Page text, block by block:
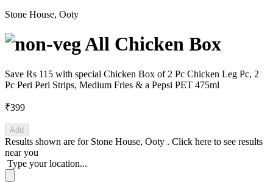
Stone House, Ooty
All Chicken Box
Save Rs 115 with special Chicken Box of 2 Pc Chicken Leg Pc, 2
Pc Peri Peri Strips, Medium Fries & a Pepsi PET 475ml
₹399
Add
Results shown are for Stone House, Ooty . Click here to see results
near you
Type your location...